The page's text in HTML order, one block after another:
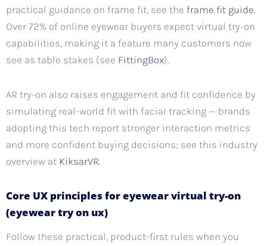
practical guidance on frame fit, see the frame fit guide.
Over 72% of online eyewear buyers expect virtual try-on
capabilities, making it a feature many customers now
see as table stakes (see FittingBox).
AR try-on also raises engagement and fit confidence by
simulating real-world fit with facial tracking — brands
adopting this tech report stronger interaction metrics
and more confident buying decisions; see this industry
overview at KiksarVR.
Core UX principles for eyewear virtual try-on
(eyewear try on ux)
Follow these practical, product-first rules when you